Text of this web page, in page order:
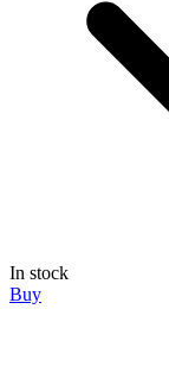
In stock
Buy